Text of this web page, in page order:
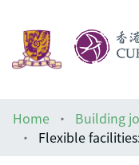
Help
Home
Building